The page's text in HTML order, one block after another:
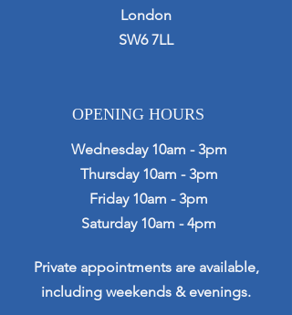
London
SW6 7LL
OPENING HOURS
Wednesday 10am - 3pm
Thursday 10am - 3pm
Friday 10am - 3pm
Saturday 10am - 4pm
Private appointments are available,
including weekends & evenings.